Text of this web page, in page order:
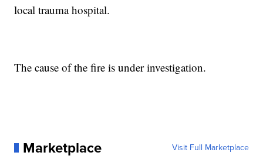
local trauma hospital.
The cause of the fire is under investigation.
Marketplace Visit Full Marketplace